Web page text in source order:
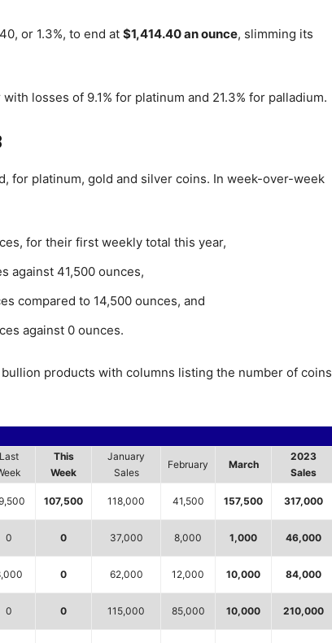
or 1.3%, to end at $1,414.40 an ounce, slimming its
losses of 9.1% for platinum and 21.3% for palladium.
for platinum, gold and silver coins. In week-over-week
for their first weekly total this year,
against 41,500 ounces,
compared to 14,500 ounces, and
against 0 ounces.
products with columns listing the number of coins
Last
This
Week
January
Sales
February March
2023
Sales
107,500 118,000 41,500 157,500 317,000
0 0 37,000 8,000 1,000 46,000
0 62,000 12,000 10,000 84,000
0 0 115,000 85,000 10,000 210,000